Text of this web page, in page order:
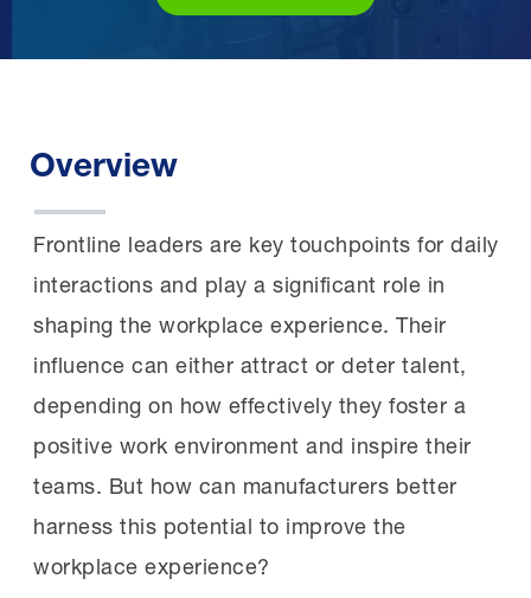
Overview
Frontline leaders are key touchpoints for daily
interactions and play a significant role in
shaping the workplace experience. Their
influence can either attract or deter talent,
depending on how effectively they foster a
positive work environment and inspire their
teams. But how can manufacturers better
harness this potential to improve the
workplace experience?